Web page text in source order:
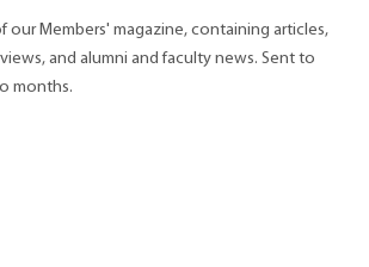
our Members' magazine, containing articles,
and alumni and faculty news. Sent to
months.